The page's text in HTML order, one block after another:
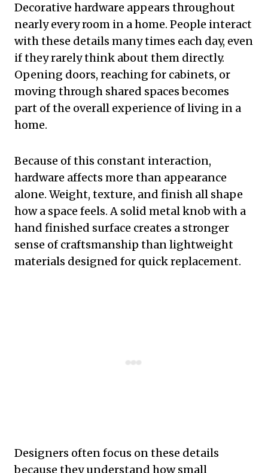
Decorative hardware appears throughout
nearly every room in a home. People interact
with these details many times each day, even
if they rarely think about them directly.
Opening doors, reaching for cabinets, or
moving through shared spaces becomes
part of the overall experience of living in a
home.
Because of this constant interaction,
hardware affects more than appearance
alone. Weight, texture, and finish all shape
how a space feels. A solid metal knob with a
hand finished surface creates a stronger
sense of craftsmanship than lightweight
materials designed for quick replacement.
Designers often focus on these details
because they understand how small